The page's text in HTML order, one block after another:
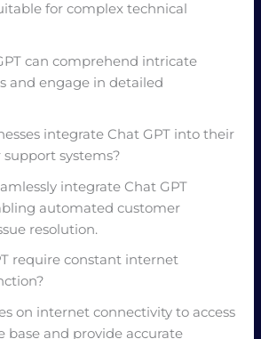
for complex technical
can comprehend intricate
and engage in detailed
integrate Chat GPT into their
systems?
integrate Chat GPT
automated customer
resolution.
require constant internet
on internet connectivity to access
base and provide accurate